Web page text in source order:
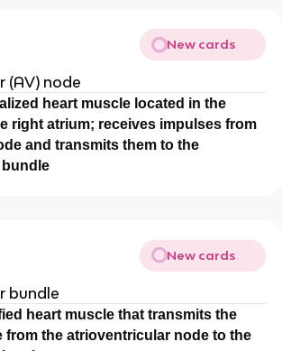
New cards
(AV) node
heart muscle located in the
right atrium; receives impulses from
and transmits them to the
New cards
bundle
heart muscle that transmits the
from the atrioventricular node to the